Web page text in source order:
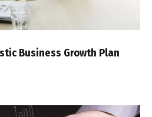
Business Growth Plan